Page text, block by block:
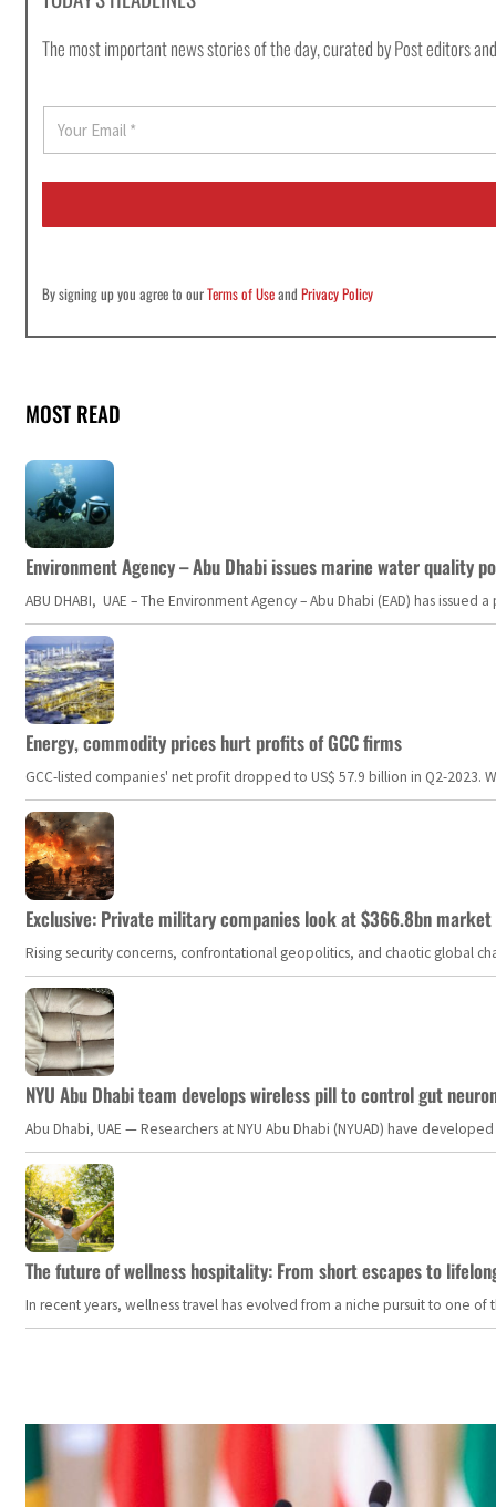
The most important news stories of the day, curated by Post editors
E
a
i
By signing up you agree to ourTerms of UseandPrivacy Policy
MOST READ
Environment Agency – Abu Dhabi issues marine water quality
ABU DHABI, UAE – The Environment Agency – Abu Dhabi (EAD) has
Energy, commodity prices hurt profits of GCC firms
GCC-listed companies' net profit dropped to US$ 57.9 billion in Q2-
Exclusive: Private military companies look at $366.8bn
Rising security concerns, confrontational geopolitics, and chaotic global
NYU Abu Dhabi team develops wireless pill to control gut
Abu Dhabi, UAE — Researchers at NYU Abu Dhabi (NYUAD) have
The future of wellness hospitality: From short escapes to
In recent years, wellness travel has evolved from a niche pursuit to one